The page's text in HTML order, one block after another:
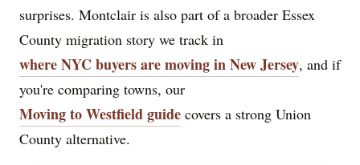
surprises. Montclair is also part of a broader Essex
County migration story we track in
where NYC buyers are moving in New Jersey, and if
you're comparing towns, our
Moving to Westfield guide covers a strong Union
County alternative.